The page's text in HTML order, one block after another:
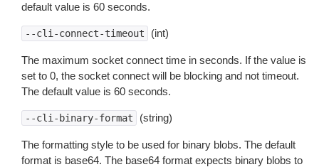
default value is 60 seconds.
--cli-connect-timeout (int)
The maximum socket connect time in seconds. If the value is
set to 0, the socket connect will be blocking and not timeout.
The default value is 60 seconds.
--cli-binary-format (string)
The formatting style to be used for binary blobs. The default
format is base64. The base64 format expects binary blobs to